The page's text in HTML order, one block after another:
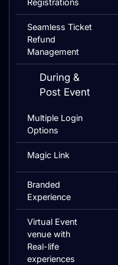
Registrations
Seamless Ticket
Refund
Management
During &
Post Event
Multiple Login
Options
Magic Link
Branded
Experience
Virtual Event
venue with
Real-life
experiences